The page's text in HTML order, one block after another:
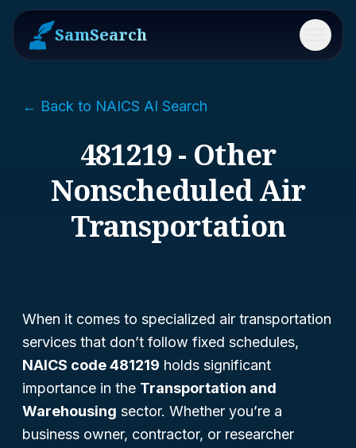
SamSearch Menu
← Back to NAICS AI Search
481219 - Other
Nonscheduled Air
Transportation
When it comes to specialized air transportation
services that don’t follow fixed schedules,
NAICS code 481219 holds significant
importance in the Transportation and
Warehousing sector. Whether you’re a
business owner, contractor, or researcher